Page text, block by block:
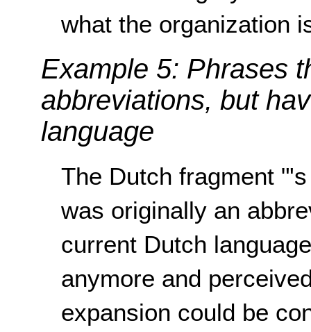
what the organization
Example 5: Phrases
abbreviations, but
language
The Dutch fragment
was originally an
current Dutch
anymore and
expansion could be